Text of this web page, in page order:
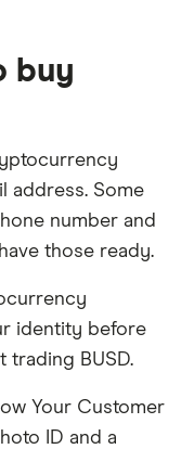
buy
address. Some
number and
those ready.
identity before
trading BUSD.
Your Customer
ID and a